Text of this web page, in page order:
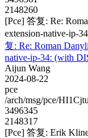
2148260
[Pce] 答复: Re:
extension-native-ip-
复: Re: Roman
native-ip-34: (with
Aijun Wang
2024-08-22
pce
/arch/msg/pce/
3496345
2148317
[Pce] 答复: Erik